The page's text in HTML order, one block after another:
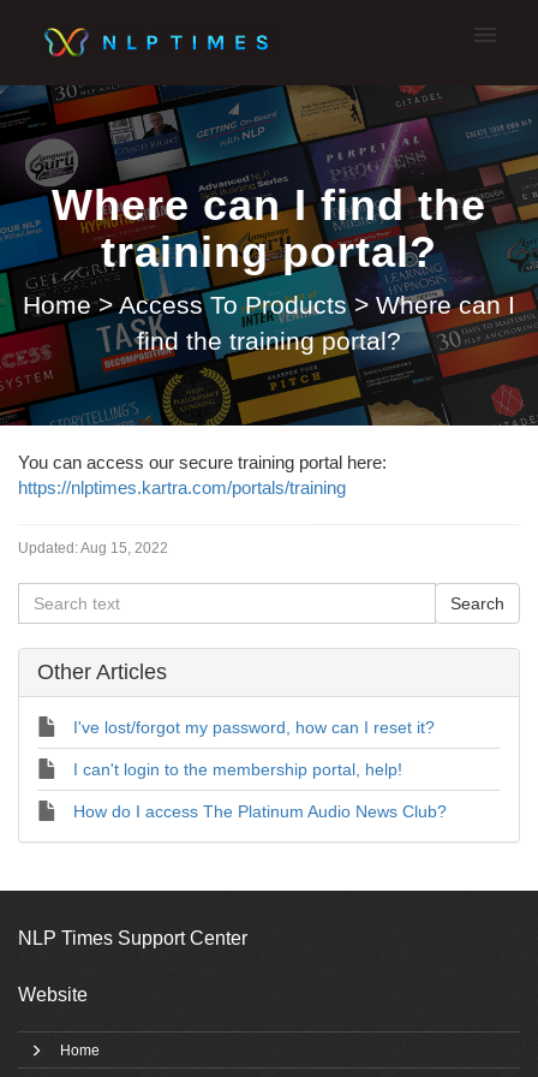
My tickets
Submit A Ticket
Where can I find the
training portal?
Home > Access To Products > Where can I
find the training portal?
You can access our secure training portal here:
https://nlptimes.kartra.com/portals/training
Updated:Aug 15, 2022
Other Articles
I've lost/forgot my password, how can I reset it?
I can't login to the membership portal, help!
How do I access The Platinum Audio News Club?
NLP Times Support Center
Website
Home